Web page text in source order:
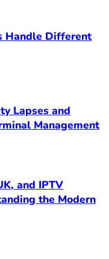
Handle Different
Lapses and
Management
and IPTV
the Modern